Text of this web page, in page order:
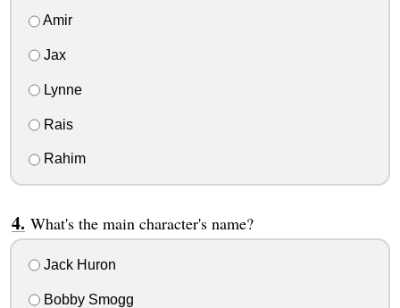
Amir
Jax
Lynne
Rais
Rahim
What's the main character's name?
Jack Huron
Bobby Smogg